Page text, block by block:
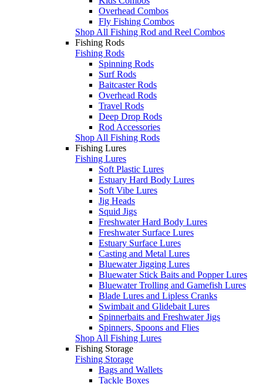
Overhead Combos
Fly Fishing Combos
Shop All Fishing Rod and Reel Combos
Fishing Rods
Fishing Rods
Spinning Rods
Surf Rods
Baitcaster Rods
Overhead Rods
Travel Rods
Deep Drop Rods
Rod Accessories
Shop All Fishing Rods
Fishing Lures
Fishing Lures
Soft Plastic Lures
Estuary Hard Body Lures
Soft Vibe Lures
Jig Heads
Squid Jigs
Freshwater Hard Body Lures
Freshwater Surface Lures
Estuary Surface Lures
Casting and Metal Lures
Bluewater Jigging Lures
Bluewater Stick Baits and Popper Lures
Bluewater Trolling and Gamefish Lures
Blade Lures and Lipless Cranks
Swimbait and Glidebait Lures
Spinnerbaits and Freshwater Jigs
Spinners, Spoons and Flies
Shop All Fishing Lures
Fishing Storage
Fishing Storage
Bags and Wallets
Tackle Boxes